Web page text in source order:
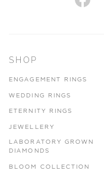
SHOP
ENGAGEMENT RINGS
WEDDING RINGS
ETERNITY RINGS
JEWELLERY
LABORATORY GROWN
DIAMONDS
BLOOM COLLECTION